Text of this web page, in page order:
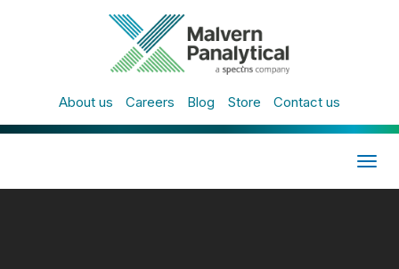
About us Careers Blog Store Contact us